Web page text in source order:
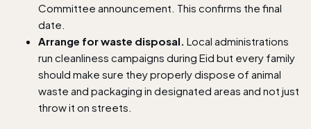
Committee announcement. This confirms the final
date.
Arrange for waste disposal. Local administrations
run cleanliness campaigns during Eid but every family
should make sure they properly dispose of animal
waste and packaging in designated areas and not just
throw it on streets.